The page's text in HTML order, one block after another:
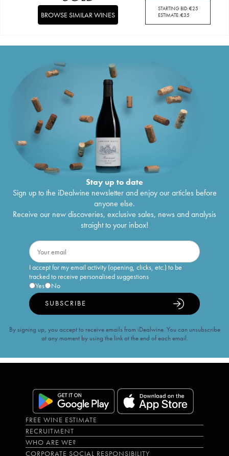
STARTING BID:€25
ESTIMATE:€35
BROWSE SIMILAR WINES
Stay up to date
Sign up to the iDealwine newsletter and enjoy our articles before
anyone else.
Receive our new discoveries, exclusive sales, news and analysis
straight to your inbox!
I accept for my email activity (opening, clicks, etc.) to be
tracked to receive personalised suggestions
Yes
No
SUBSCRIBE
By signing up, you accept to receive emails from iDealwine. You can unsubscribe
at any moment by using the link at the end of each email.
FREE WINE ESTIMATE
RECRUITMENT
WHO ARE WE?
CORPORATE SOCIAL RESPONSIBILITY